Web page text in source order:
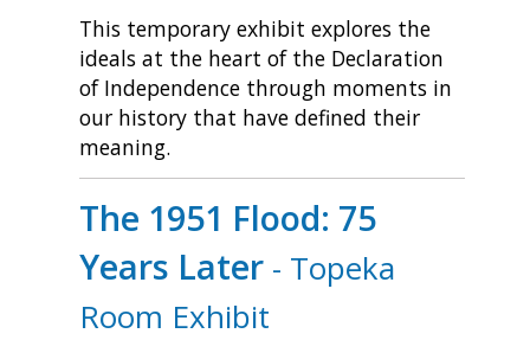
This temporary exhibit explores the
ideals at the heart of the Declaration
of Independence through moments in
our history that have defined their
meaning.
The 1951 Flood: 75
Years Later - Topeka
Room Exhibit